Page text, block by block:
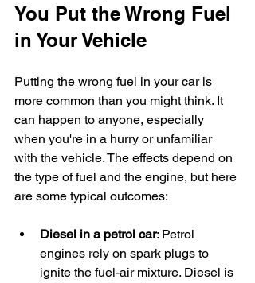
You Put the Wrong Fuel
in Your Vehicle
Putting the wrong fuel in your car is
more common than you might think. It
can happen to anyone, especially
when you're in a hurry or unfamiliar
with the vehicle. The effects depend on
the type of fuel and the engine, but here
are some typical outcomes:
Diesel in a petrol car: Petrol
engines rely on spark plugs to
ignite the fuel-air mixture. Diesel is